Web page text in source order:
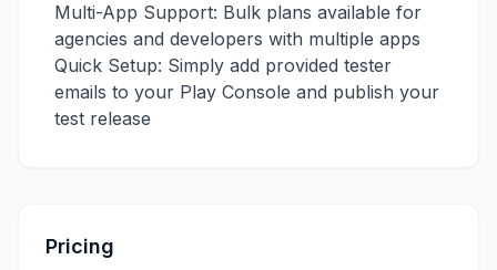
Multi-App Support: Bulk plans available for
agencies and developers with multiple apps
Quick Setup: Simply add provided tester
emails to your Play Console and publish your
test release
Pricing